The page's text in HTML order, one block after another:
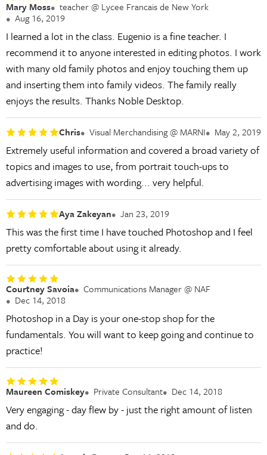
Mary Moss
teacher @ Lycee Francais de New York
Aug 16, 2019
I learned a lot in the class. Eugenio is a fine teacher. I
recommend it to anyone interested in editing photos. I work
with many old family photos and enjoy touching them up
and inserting them into family videos. The family really
enjoys the results. Thanks Noble Desktop.
Chris Visual Merchandising @ MARNI May 2, 2019
Extremely useful information and covered a broad variety of
topics and images to use, from portrait touch-ups to
advertising images with wording... very helpful.
Aya Zakeyan Jan 23, 2019
This was the first time I have touched Photoshop and I feel
pretty comfortable about using it already.
Courtney Savoia
Communications Manager @ NAF
Dec 14, 2018
Photoshop in a Day is your one-stop shop for the
fundamentals. You will want to keep going and continue to
practice!
Maureen Comiskey Private Consultant Dec 14, 2018
Very engaging - day flew by - just the right amount of listen
and do.